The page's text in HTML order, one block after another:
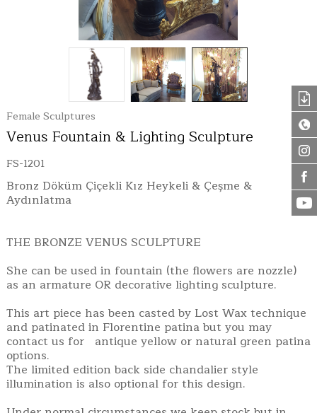
Female Sculptures
Venus Fountain & Lighting Sculpture
FS-1201
Bronz Döküm Çiçekli Kız Heykeli & Çeşme &
Aydınlatma
THE BRONZE VENUS SCULPTURE
She can be used in fountain (the flowers are nozzle)
as an armature OR decorative lighting sculpture.
This art piece has been casted by Lost Wax technique
and patinated in Florentine patina but you may
contact us for antique yellow or natural green patina
options.
The limited edition back side chandalier style
illumination is also optional for this design.